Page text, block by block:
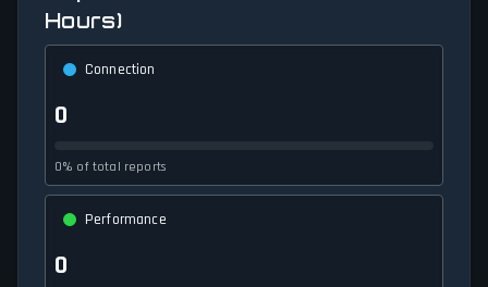
Hours)
Connection
0
0% of total reports
Performance
0